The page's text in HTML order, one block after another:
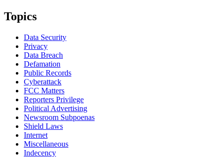
Topics
Data Security
Privacy
Data Breach
Defamation
Public Records
Cyberattack
FCC Matters
Reporters Privilege
Political Advertising
Newsroom Subpoenas
Shield Laws
Internet
Miscellaneous
Indecency